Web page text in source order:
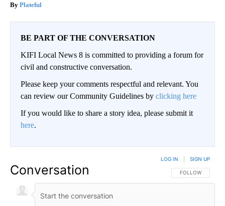
Plateful
BE PART OF THE CONVERSATION
KIFI Local News 8 is committed to providing a forum for
civil and constructive conversation.
Please keep your comments respectful and relevant. You
can review our Community Guidelines by clicking here
If you would like to share a story idea, please submit it
here.
Conversation FOLLOW THIS
FOLLOW
LOG IN SIGN UP